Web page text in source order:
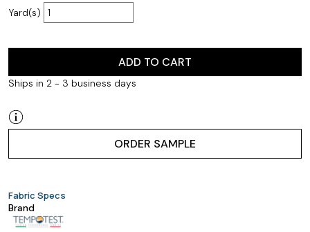
Yard(s)
ADD TO CART
Ships in 2 - 3 business days
ORDER SAMPLE
Fabric Specs
Brand